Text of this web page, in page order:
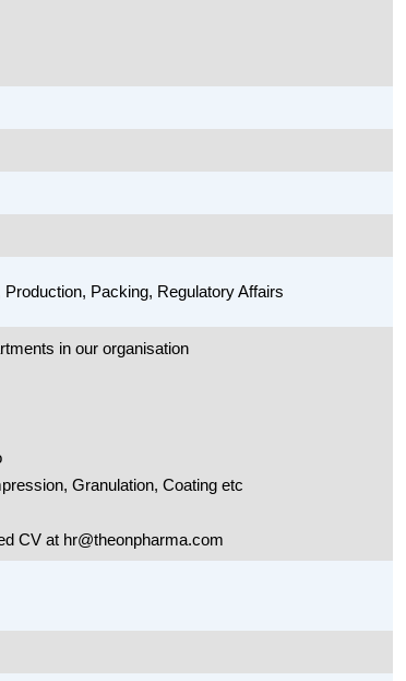
Packing, Regulatory Affairs
in our organisation
Granulation, Coating etc
CV at hr@theonpharma.com